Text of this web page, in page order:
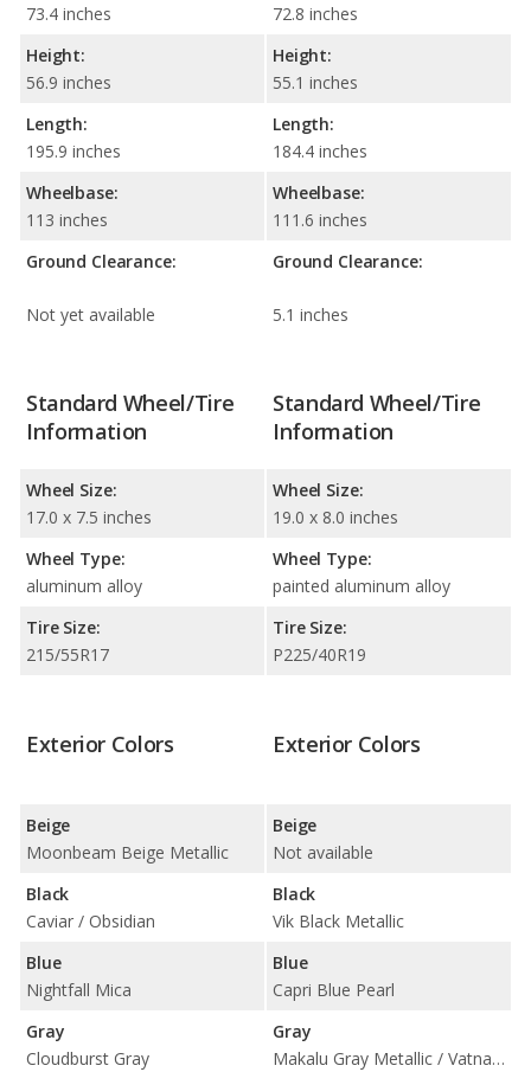
73.4 inches
Height:
56.9 inches
Length:
195.9 inches
Wheelbase:
113 inches
Ground Clearance:
Not yet available
72.8 inches
Height:
55.1 inches
Length:
184.4 inches
Wheelbase:
111.6 inches
Ground Clearance:
5.1 inches
Standard Wheel/Tire
Information
Wheel Size:
17.0 x 7.5 inches
Wheel Type:
aluminum alloy
Tire Size:
215/55R17
Standard Wheel/Tire
Information
Wheel Size:
19.0 x 8.0 inches
Wheel Type:
painted aluminum alloy
Tire Size:
P225/40R19
Exterior Colors
Beige
Moonbeam Beige Metallic
Black
Caviar / Obsidian
Blue
Nightfall Mica
Gray
Cloudburst Gray
Exterior Colors
Beige
Not available
Black
Vik Black Metallic
Blue
Capri Blue Pearl
Gray
Makalu Gray Metallic / Vatna Gray